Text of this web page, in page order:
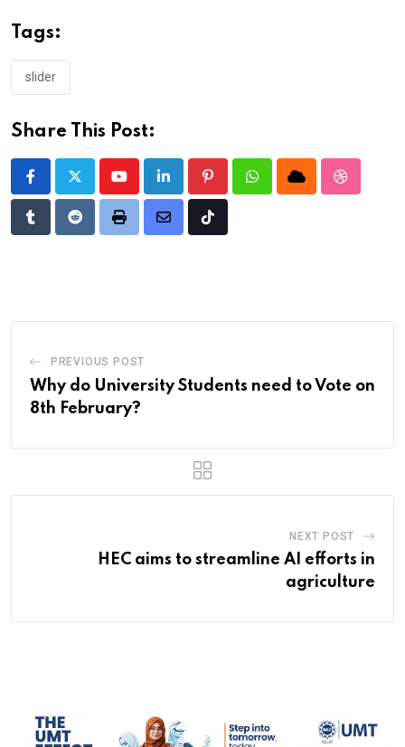
Tags:
slider
Share This Post:
YoutubeLinkedIn PinterestWhatsappCloud
TumblrRedditPrint
Share
Tiktok
PREVIOUS POST
Why do University Students need to Vote on
8th February?
NEXT POST
HEC aims to streamline AI efforts in
agriculture